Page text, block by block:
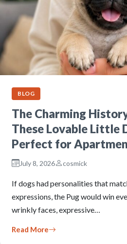
BLOG
The Charming
These Lovable Little
Perfect for
July 8, 2026 cosmick
If dogs had personalities that
expressions, the Pug would win
wrinkly faces, expressive…
Read More